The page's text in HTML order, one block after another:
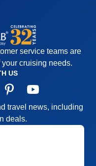
service teams are
cruising needs.
US
travel news, including
deals.